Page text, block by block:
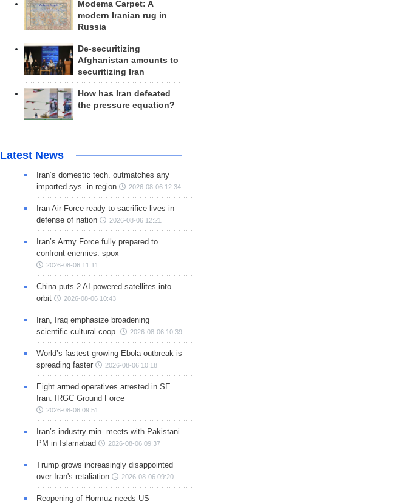
Modema Carpet: A
modern Iranian rug in
Russia
De-securitizing
Afghanistan amounts to
securitizing Iran
How has Iran defeated
the pressure equation?
Latest News
Iran’s domestic tech. outmatches any
imported sys. in region
2026-08-06 12:34
Iran Air Force ready to sacrifice lives in
defense of nation
2026-08-06 12:21
Iran’s Army Force fully prepared to
confront enemies: spox
2026-08-06 11:11
China puts 2 AI-powered satellites into
orbit
2026-08-06 10:43
Iran, Iraq emphasize broadening
scientific-cultural coop.
2026-08-06 10:39
World’s fastest-growing Ebola outbreak is
spreading faster
2026-08-06 10:18
Eight armed operatives arrested in SE
Iran: IRGC Ground Force
2026-08-06 09:51
Iran’s industry min. meets with Pakistani
PM in Islamabad
2026-08-06 09:37
Trump grows increasingly disappointed
over Iran's retaliation
2026-08-06 09:20
Reopening of Hormuz needs US